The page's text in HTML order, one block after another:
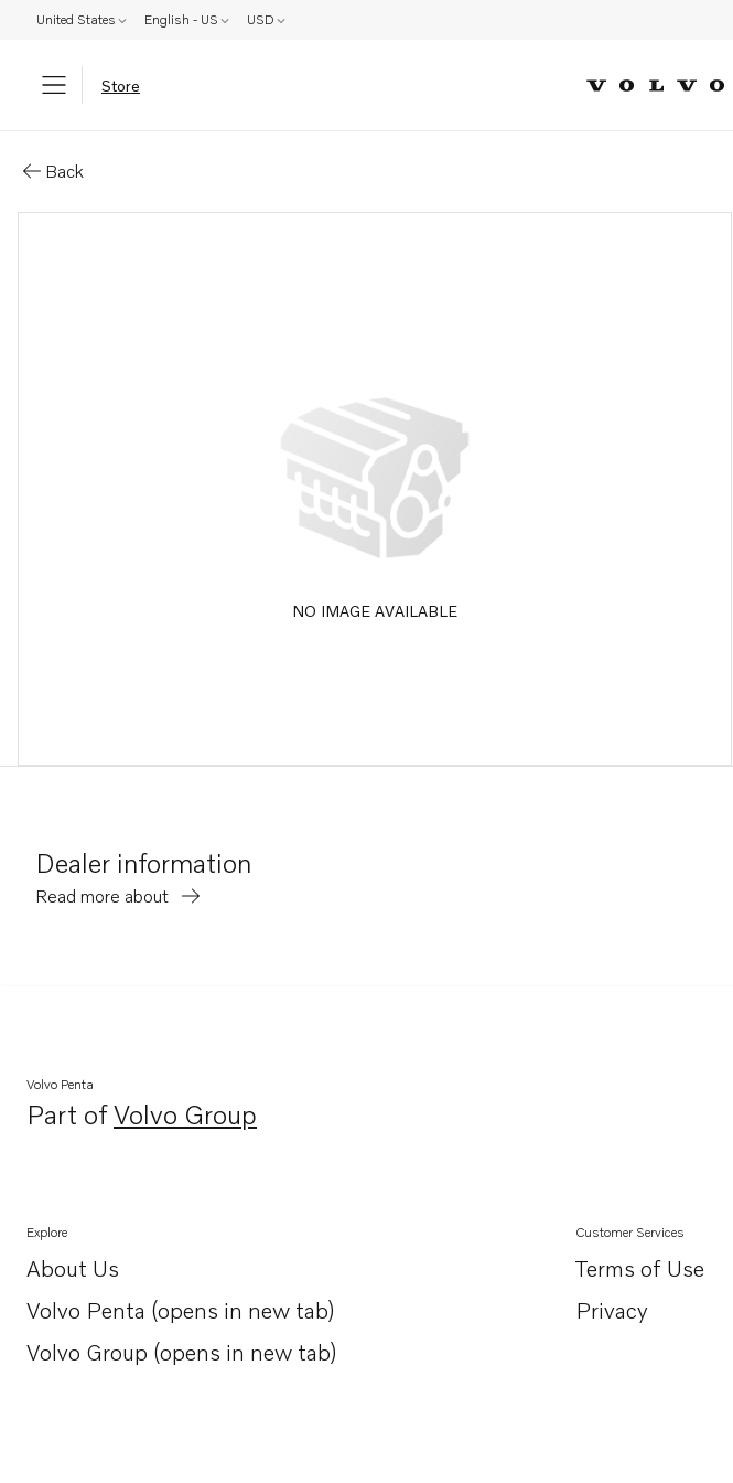
United States English - US USD
Store
Back
NO IMAGE AVAILABLE
Dealer information
Read more about
Volvo Penta
Part ofVolvo Group
Opens in a new tab
Explore
About Us
Opens in a new tab
Volvo Penta (opens in new tab)
Opens in a new tab
Volvo Group (opens in new tab)
Opens in a new tab
Customer Services
Terms of Use
Privacy